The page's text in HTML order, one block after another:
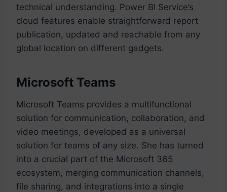
technical understanding. Power BI Service’s
cloud features enable straightforward report
publication, updated and reachable from any
global location on different gadgets.
Microsoft Teams
Microsoft Teams provides a multifunctional
solution for communication, collaboration, and
video meetings, developed as a universal
solution for teams of any size. She has turned
into a crucial part of the Microsoft 365
ecosystem, merging communication channels,
file sharing, and integrations into a single